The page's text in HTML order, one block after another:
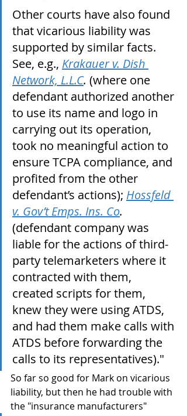
Other courts have also found
that vicarious liability was
supported by similar facts.
See, e.g., Krakauer v. Dish
Network, L.L.C. (where one
defendant authorized another
to use its name and logo in
carrying out its operation,
took no meaningful action to
ensure TCPA compliance, and
profited from the other
defendant’s actions); Hossfeld
v. Gov’t Emps. Ins. Co.
(defendant company was
liable for the actions of third-
party telemarketers where it
contracted with them,
created scripts for them,
knew they were using ATDS,
and had them make calls with
ATDS before forwarding the
calls to its representatives)."
So far so good for Mark on vicarious
liability, but then he had trouble with
the "insurance manufacturers"